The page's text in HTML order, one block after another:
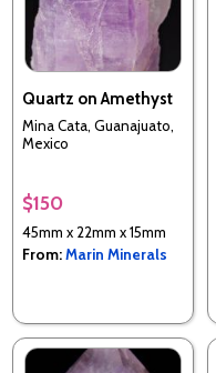
Quartz on Amethyst
Mina Cata, Guanajuato,
Mexico
$150
45mm x 22mm x 15mm
From:Marin Minerals